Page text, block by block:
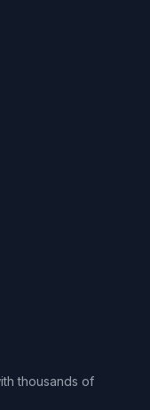
thousands of